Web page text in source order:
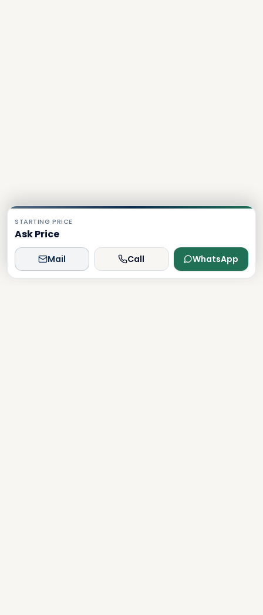
STARTING PRICE
Ask Price
Mail Call WhatsApp